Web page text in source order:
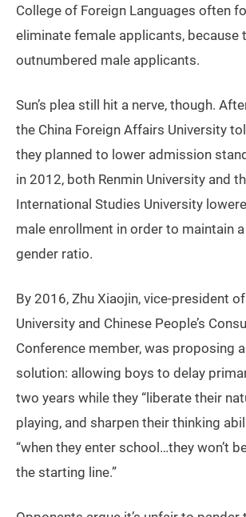
College of Foreign Languages often
eliminate female applicants, because
outnumbered male applicants.
Sun’s plea still hit a nerve, though.
the China Foreign Affairs University
they planned to lower admission
in 2012, both Renmin University and
International Studies University
male enrollment in order to maintain a
gender ratio.
By 2016, Zhu Xiaojin, vice-president
University and Chinese People’s
Conference member, was proposing
solution: allowing boys to delay
two years while they “liberate their
playing, and sharpen their thinking
“when they enter school…they won’t
the starting line.”